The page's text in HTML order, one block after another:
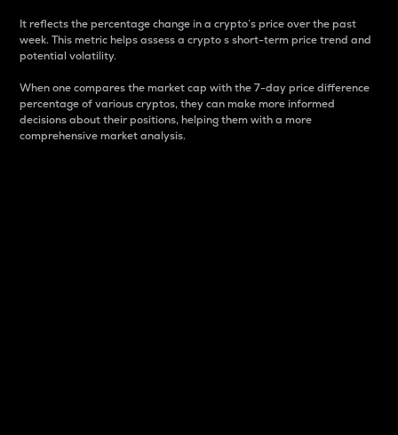
It reflects the percentage change in a crypto’s price over the past
week. This metric helps assess a crypto s short-term price trend and
potential volatility.
When one compares the market cap with the 7-day price difference
percentage of various cryptos, they can make more informed
decisions about their positions, helping them with a more
comprehensive market analysis.